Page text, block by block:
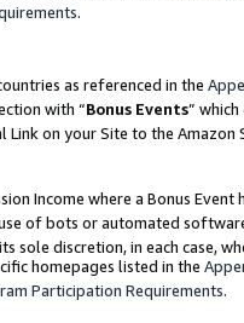
.
as referenced in the
with “Bonus Events”
Link on your Site to the
Income where a Bonus
of bots or automated
sole discretion, in each case,
homepages listed in the
Participation Requirements.